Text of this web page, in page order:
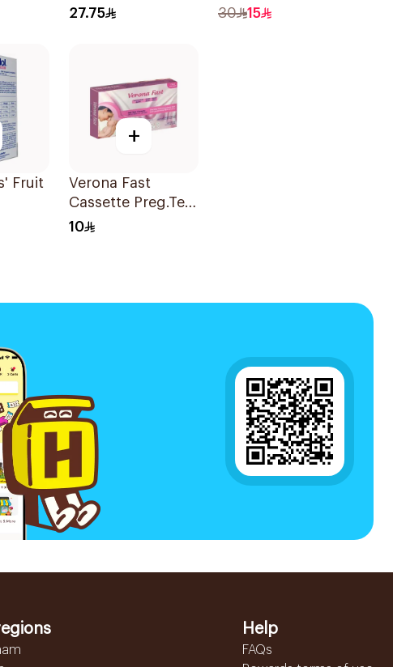
30Capsules
27.75
Ointment 100g
30 15
Fruit
+
Verona Fast
Cassette Preg.Test
1Piece
10
Help
FAQs